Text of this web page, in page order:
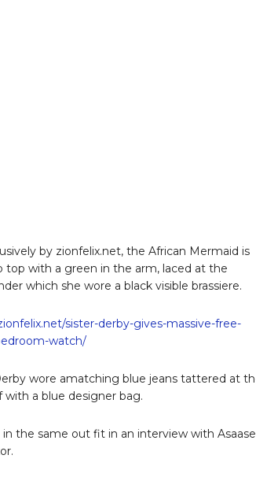
by zionfelix.net, the African Mermaid is
top with a green in the arm, laced at the
which she wore a black visible brassiere.
sister-derby-gives-massive-free-
watch/
wore amatching blue jeans tattered at
with a blue designer bag.
in the same out fit in an interview with Asaase